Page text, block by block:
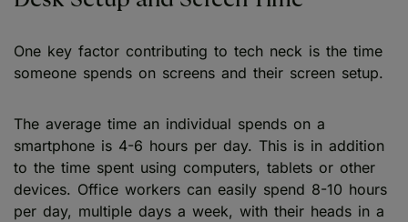
One key factor contributing to tech neck is the time
someone spends on screens and their screen setup.
The average time an individual spends on a
smartphone is 4-6 hours per day. This is in addition
to the time spent using computers, tablets or other
devices. Office workers can easily spend 8-10 hours
per day, multiple days a week, with their heads in a